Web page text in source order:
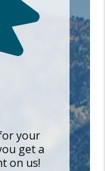
your
get a
on us!